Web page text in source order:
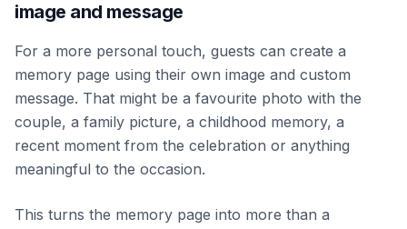
image and message
For a more personal touch, guests can create a
memory page using their own image and custom
message. That might be a favourite photo with the
couple, a family picture, a childhood memory, a
recent moment from the celebration or anything
meaningful to the occasion.
This turns the memory page into more than a